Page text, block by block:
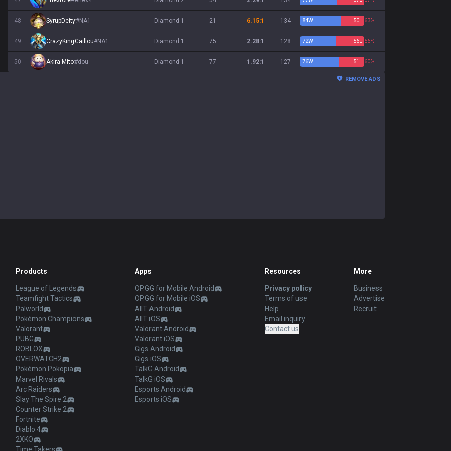
48 SyrupDeity#NA1 diamond 1 21 6.15:1 134 84W 50L 63%
49 CrazyKingCaillou#NA1 diamond 1 75 2.28:1 128 72W 56L 56%
50 Akira Mito#dou diamond 1 77 1.92:1 127 76W 51 L 60%
REMOVE ADS
Products
League of Legends
Teamfight Tactics
Palworld
Pokémon Champions
Valorant
PUBG
ROBLOX
OVERWATCH2
Pokémon Pokopia
Marvel Rivals
Arc Raiders
Slay The Spire 2
Counter Strike 2
Fortnite
Diablo 4
2XKO
Apps
OP.GG for Mobile Android
OP.GG for Mobile iOS
AllT Android
AllT iOS
Valorant Android
Valorant iOS
Gigs Android
Gigs iOS
TalkG Android
TalkG iOS
Esports Android
Esports iOS
Resources
Privacy policy
Terms of use
Help
Email inquiry
Contact us
More
Business
Advertise
Recruit